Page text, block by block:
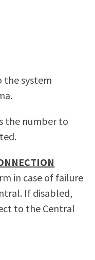
the system
the number to
in case of failure
If disabled,
to the Central